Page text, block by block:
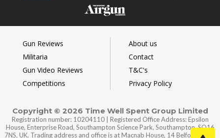
Gun Reviews
Militaria
Gun Video Reviews
Competitions
About us
Contact
T&C's
Privacy Policy
Copyright © 2026 Time Well Spent Group Limited
Registration number: 10204110 | Registered Office Address: Epsilon
House, Enterprise Road, Southampton Science Park, Southampton, SO16
7NS, UK. Trading address and office is at Macnab House, 14 Belford Road,